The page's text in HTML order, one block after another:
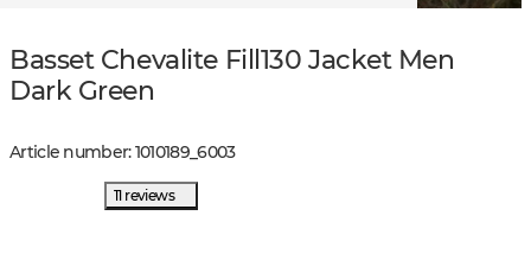
Basset Chevalite Fill130 Jacket Men
Dark Green
Article number:1010189_6003
11 reviews